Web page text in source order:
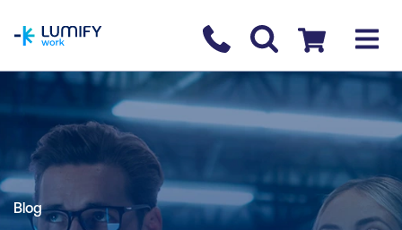
Contact us
Checkout
Blog